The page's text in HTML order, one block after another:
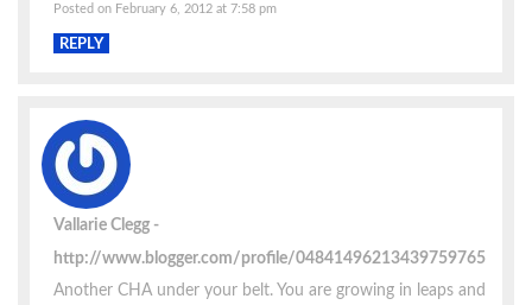
Posted on February 6, 2012 at 7:58 pm
REPLY
Vallarie Clegg
http://www.blogger.com/profile/04841496213439759765
Another CHA under your belt. You are growing in leaps and